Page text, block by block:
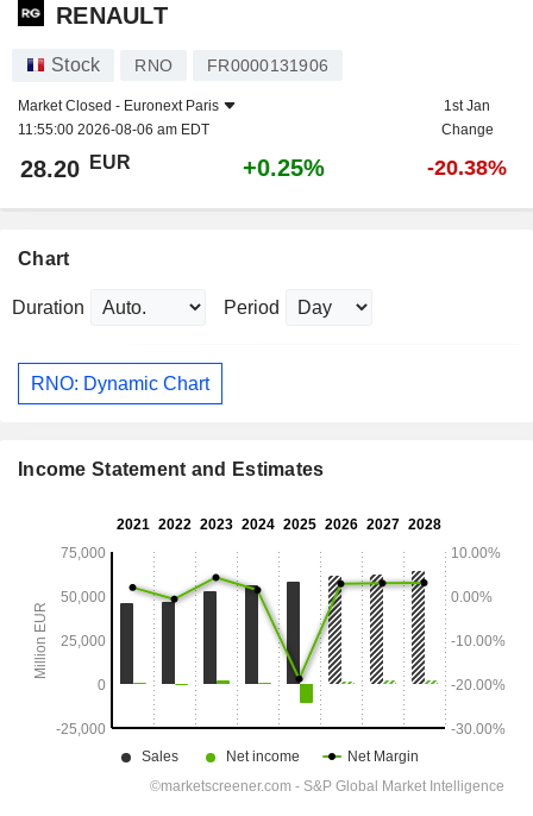
RENAULT
Stock RNO FR0000131906
Market Closed - Euronext Paris
11:55:00 2026-08-06 am EDT
1st Jan
Change
28.20 EUR +0.25% -20.38%
Chart
Duration Period
RNO: Dynamic Chart
Income Statement and Estimates